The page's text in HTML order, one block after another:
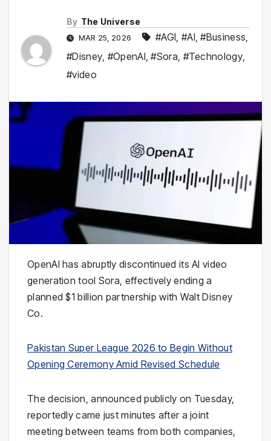
By The Universe
MAR 25, 2026 #AGI, #AI,#Business,
#Disney, #OpenAI,#Sora, #Technology,
#video
OpenAI has abruptly discontinued its AI video
generation tool Sora, effectively ending a
planned $1 billion partnership with Walt Disney
Co.
Pakistan Super League 2026 to Begin Without
Opening Ceremony Amid Revised Schedule
The decision, announced publicly on Tuesday,
reportedly came just minutes after a joint
meeting between teams from both companies,